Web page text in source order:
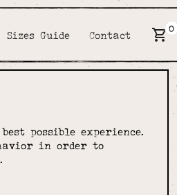
Sizes Guide Contact
0
possible experience.
in order to
of E